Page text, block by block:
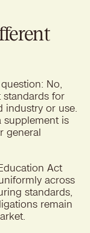
No,
standards for
industry or use.
supplement is
general
Act
across
standards,
remain